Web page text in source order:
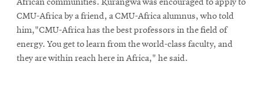
African communities. Rurangwa was encouraged to apply to
CMU-Africa by a friend, a CMU-Africa alumnus, who told
him,"CMU-Africa has the best professors in the field of
energy. You get to learn from the world-class faculty, and
they are within reach here in Africa," he said.